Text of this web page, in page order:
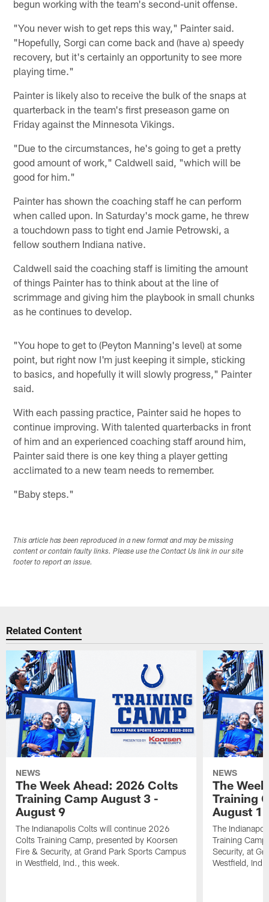
begun working with the team's second-unit offense.
"You never wish to get reps this way," Painter said.
"Hopefully, Sorgi can come back and (have a) speedy
recovery, but it's certainly an opportunity to see more
playing time."
Painter is likely also to receive the bulk of the snaps at
quarterback in the team's first preseason game on
Friday against the Minnesota Vikings.
"Due to the circumstances, he's going to get a pretty
good amount of work," Caldwell said, "which will be
good for him."
Painter has shown the coaching staff he can perform
when called upon. In Saturday's mock game, he threw
a touchdown pass to tight end Jamie Petrowski, a
fellow southern Indiana native.
Caldwell said the coaching staff is limiting the amount
of things Painter has to think about at the line of
scrimmage and giving him the playbook in small chunks
as he continues to develop.
"You hope to get to (Peyton Manning's level) at some
point, but right now I'm just keeping it simple, sticking
to basics, and hopefully it will slowly progress," Painter
said.
With each passing practice, Painter said he hopes to
continue improving. With talented quarterbacks in front
of him and an experienced coaching staff around him,
Painter said there is one key thing a player getting
acclimated to a new team needs to remember.
"Baby steps."
This article has been reproduced in a new format and may be missing
content or contain faulty links. Please use the Contact Us link in our site
footer to report an issue.
Related Content
NEWS
The Week Ahead: 2026 Colts
Training Camp August 3 -
August 9
The Indianapolis Colts will continue 2026
Colts Training Camp, presented by Koorsen
Fire & Security, at Grand Park Sports Campus
in Westfield, Ind., this week.
NEWS
The
Training
August 1
The
Training
Security, at
Westfield,